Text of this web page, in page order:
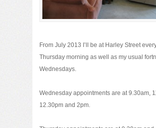
From July 2013 I’ll be at Harley Street
Thursday morning as well as my usual
Wednesdays.
Wednesday appointments are at 9.30am,
12.30pm and 2pm.